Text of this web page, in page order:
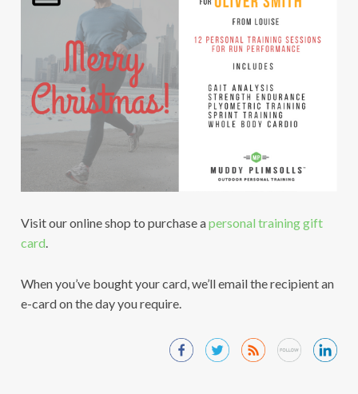
Visit our online shop to purchase apersonal training gift
card.
When you’ve bought your card, we’ll email the recipient an
e-card on the day you require.